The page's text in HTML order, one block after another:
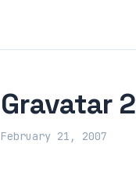
Gravatar
February 21, 2007